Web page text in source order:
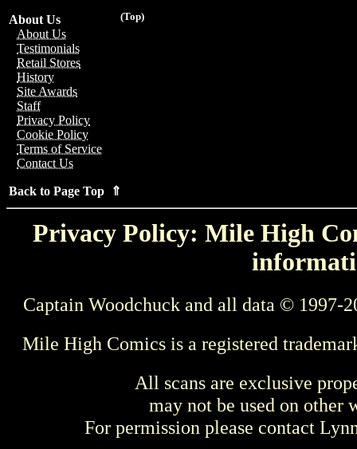
(Top)
About Us
About Us
Testimonials
Retail Stores
History
Site Awards
Staff
Privacy Policy
Cookie Policy
Terms of Service
Contact Us
Back to Page Top ⇑
Privacy Policy: Mile High
Captain Woodchuck and all data © 1997-
Mile High Comics is a registered
All scans are exclusive
may not be used on other
For permission please contact